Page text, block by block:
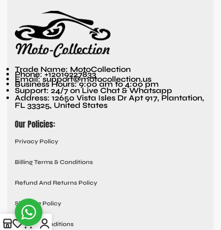
Trade Name: MotoCollection
Phone: +12019227833
Email: support@motocollection.us
Business Hours: 9:00 am to 4:00 pm
Support: 24/7 on Live Chat & Whatsapp
Address: 12650 Vista Isles Dr Apt 917, Plantation,
FL 33325, United States
Our Policies:
Privacy Policy
Billing Terms & Conditions
Refund And Returns Policy
Shipping Policy
Terms & Conditions